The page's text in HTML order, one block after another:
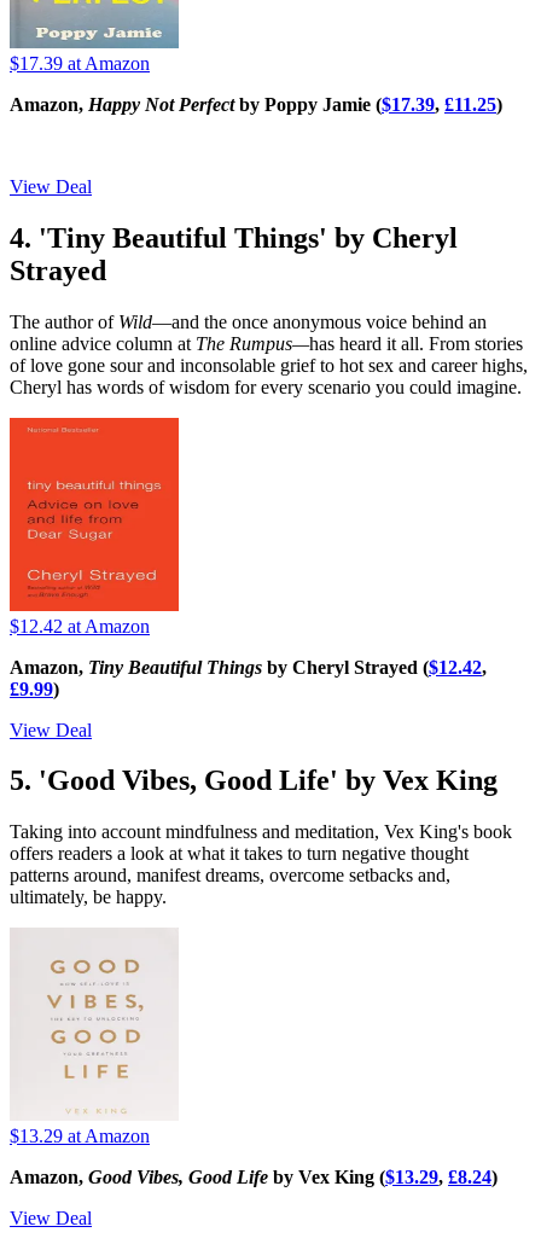
$17.39 at Amazon
Amazon, Happy Not Perfectby Poppy Jamie ($17.39, £11.25)
View Deal
4. 'Tiny Beautiful Things' by Cheryl
Strayed
The author of Wild—and the once anonymous voice behind an
online advice column at The Rumpus—has heard it all. From stories
of love gone sour and inconsolable grief to hot sex and career highs,
Cheryl has words of wisdom for every scenario you could imagine.
$12.42 at Amazon
Amazon, Tiny Beautiful Things by Cheryl Strayed ($12.42,
£9.99)
View Deal
5. 'Good Vibes, Good Life' by Vex King
Taking into account mindfulness and meditation, Vex King's book
offers readers a look at what it takes to turn negative thought
patterns around, manifest dreams, overcome setbacks and,
ultimately, be happy.
$13.29 at Amazon
Amazon, Good Vibes, Good Life by Vex King ($13.29, £8.24)
View Deal